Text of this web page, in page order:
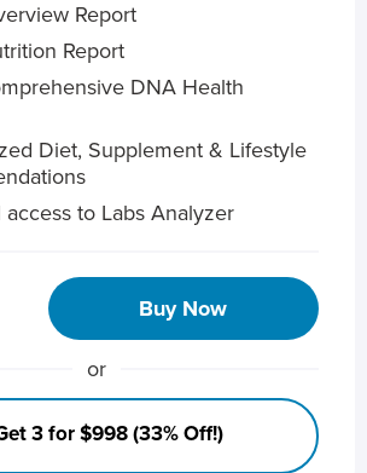
Report
Report
DNA Health
Diet, Supplement & Lifestyle
to Labs Analyzer
Buy Now
or
3 for $998 (33% Off!)